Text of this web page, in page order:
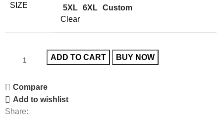
SIZE
5XL 6XL Custom
Clear
ADD TO CART BUY NOW
Compare
Add to wishlist
Share: